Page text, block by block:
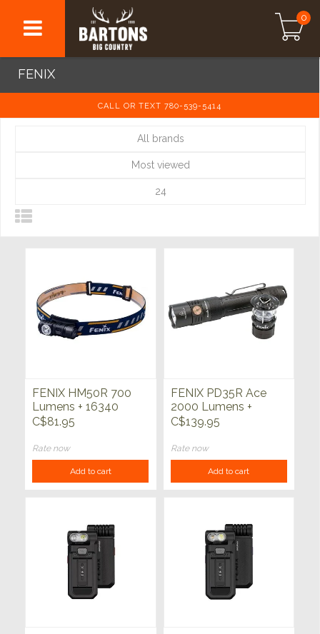
0
FENIX
CALL OR TEXT 780-539-5414
All brands
Most viewed
24
FENIX HM50R 700
Lumens + 16340
Battery Headlamp
C$81.95
Rate now
Add to cart
FENIX PD35R Ace
2000 Lumens +
4000mAh Battery +
C$139.95
Rate now
Add to cart